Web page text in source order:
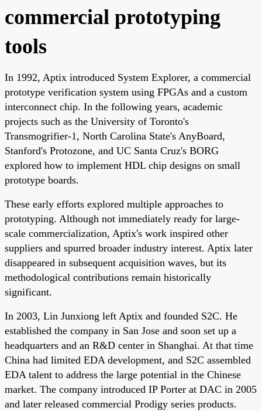
commercial prototyping
tools
In 1992, Aptix introduced System Explorer, a commercial
prototype verification system using FPGAs and a custom
interconnect chip. In the following years, academic
projects such as the University of Toronto's
Transmogrifier-1, North Carolina State's AnyBoard,
Stanford's Protozone, and UC Santa Cruz's BORG
explored how to implement HDL chip designs on small
prototype boards.
These early efforts explored multiple approaches to
prototyping. Although not immediately ready for large-
scale commercialization, Aptix's work inspired other
suppliers and spurred broader industry interest. Aptix later
disappeared in subsequent acquisition waves, but its
methodological contributions remain historically
significant.
In 2003, Lin Junxiong left Aptix and founded S2C. He
established the company in San Jose and soon set up a
headquarters and an R&D center in Shanghai. At that time
China had limited EDA development, and S2C assembled
EDA talent to address the large potential in the Chinese
market. The company introduced IP Porter at DAC in 2005
and later released commercial Prodigy series products.